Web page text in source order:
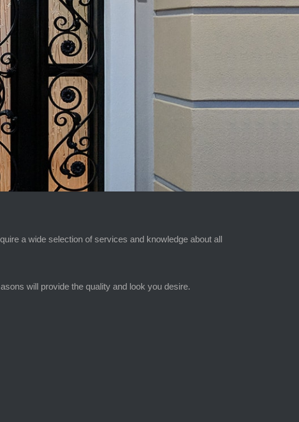
a wide selection of services and knowledge about all
will provide the quality and look you desire.